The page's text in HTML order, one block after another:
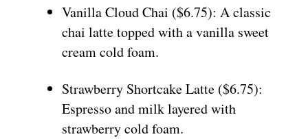
Vanilla Cloud Chai ($6.75): A classic
chai latte topped with a vanilla sweet
cream cold foam.
Strawberry Shortcake Latte ($6.75):
Espresso and milk layered with
strawberry cold foam.